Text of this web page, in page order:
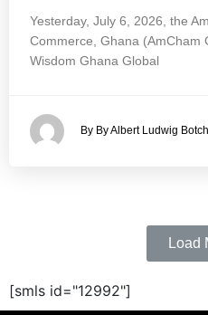
Yesterday, July 6, 2026, the
Commerce, Ghana (AmCham
Wisdom Ghana Global
By By Albert Ludwig
Load
[smls id="12992"]